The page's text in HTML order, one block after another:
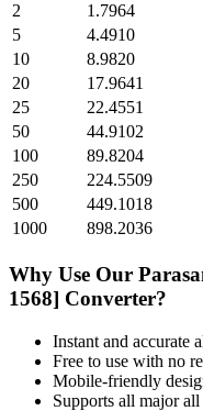
2
1.7964
5
4.4910
10
8.9820
20
17.9641
25
22.4551
50
44.9102
100
89.8204
250
224.5509
500
449.1018
1000
898.2036
Why Use Our
1568] Converter?
Instant and accurate
Free to use with no
Mobile-friendly
Supports all majorall